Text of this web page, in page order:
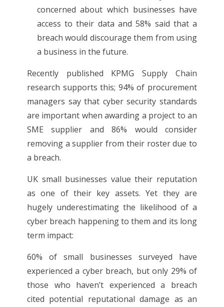
concerned about which businesses have
access to their data and 58% said that a
breach would discourage them from using
a business in the future.
Recently published KPMG Supply Chain
research supports this; 94% of procurement
managers say that cyber security standards
are important when awarding a project to an
SME supplier and 86% would consider
removing a supplier from their roster due to
a breach.
UK small businesses value their reputation
as one of their key assets. Yet they are
hugely underestimating the likelihood of a
cyber breach happening to them and its long
term impact:
60% of small businesses surveyed have
experienced a cyber breach, but only 29% of
those who haven’t experienced a breach
cited potential reputational damage as an